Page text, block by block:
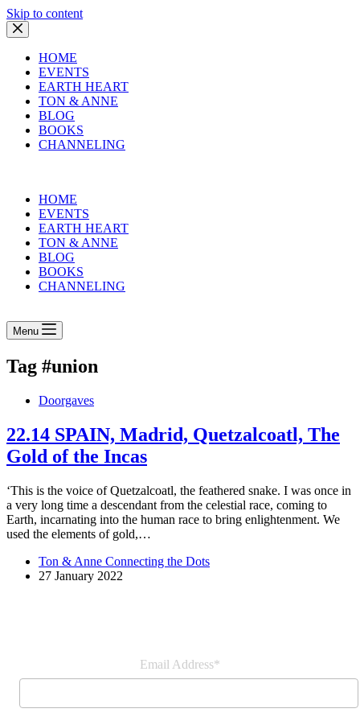
Skip to content
HOME
EVENTS
EARTH HEART
TON & ANNE
BLOG
BOOKS
CHANNELING
HOME
EVENTS
EARTH HEART
TON & ANNE
BLOG
BOOKS
CHANNELING
Menu
Tag #union
Doorgaves
22.14 SPAIN, Madrid, Quetzalcoatl, The
Gold of the Incas
‘This is the voice of Quetzalcoatl, the feathered snake. I was once in
a very long time a descendant from the celestial race, coming to
Earth, incarnating into the human race to bring enlightenment. We
used the elements of gold,…
Ton & Anne Connecting the Dots
27 January 2022
Email Address*